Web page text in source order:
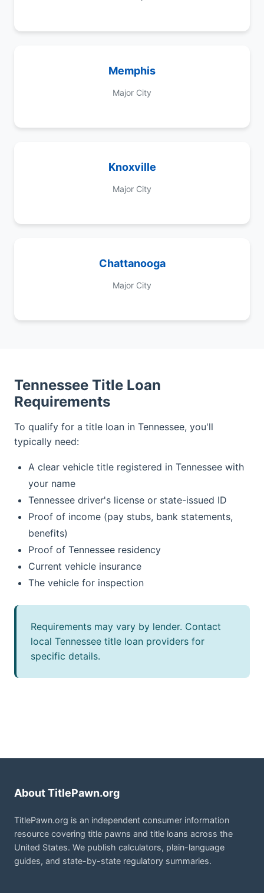
Memphis
Major City
Knoxville
Major City
Chattanooga
Major City
Tennessee Title Loan
Requirements
To qualify for a title loan in Tennessee, you'll
typically need:
A clear vehicle title registered in Tennessee with
your name
Tennessee driver's license or state-issued ID
Proof of income (pay stubs, bank statements,
benefits)
Proof of Tennessee residency
Current vehicle insurance
The vehicle for inspection
Requirements may vary by lender. Contact
local Tennessee title loan providers for
specific details.
About TitlePawn.org
TitlePawn.org is an independent consumer information
resource covering title pawns and title loans across the
United States. We publish calculators, plain-language
guides, and state-by-state regulatory summaries.